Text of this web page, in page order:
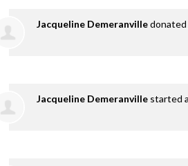
Jacqueline Demeranvilledonated
Jacqueline Demeranville started